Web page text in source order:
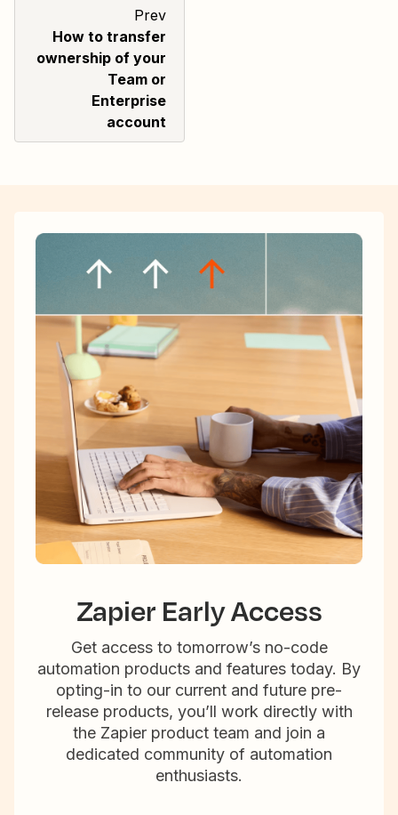
Prev
How to transfer
ownership of your
Team or
Enterprise
account
Zapier Early Access
Get access to tomorrow’s no-code
automation products and features today. By
opting-in to our current and future pre-
release products, you’ll work directly with
the Zapier product team and join a
dedicated community of automation
enthusiasts.